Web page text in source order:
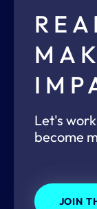
Let's
become
JOIN